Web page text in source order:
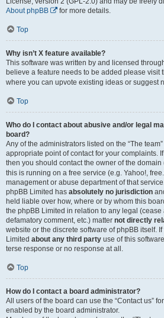
About phpBB
for more details.
Top
Why isn’t X feature available?
This software was written by and licensed
believe a feature needs to be added please visit
where you can upvote existing ideas or suggest
Top
Who do I contact about abusive and/or legal
board?
Any of the administrators listed on the “The
appropriate point of contact for your complaints.
then you should contact the owner of the domain
this is running on a free service (e.g. Yahoo!,
management or abuse department of that
phpBB Limited has absolutely no jurisdiction
held liable over how, where or by whom this
the phpBB Limited in relation to any legal
defamatory comment, etc.) matter not directly
website or the discrete software of phpBB itself.
Limited about any third party use of this
terse response or no response at all.
Top
How do I contact a board administrator?
All users of the board can use the “Contact us”
enabled by the board administrator.